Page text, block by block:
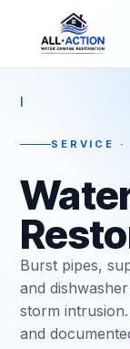
I
SERVICE
Burst pipes,
and
storm
and